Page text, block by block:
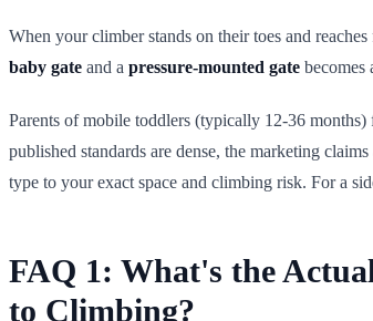
When your climber stands on their toes and
baby gate and a pressure-mounted gate becomes
Parents of mobile toddlers (typically 12-36
published standards are dense, the marketing
type to your exact space and climbing risk. For a
FAQ 1: What's the
to Climbing?